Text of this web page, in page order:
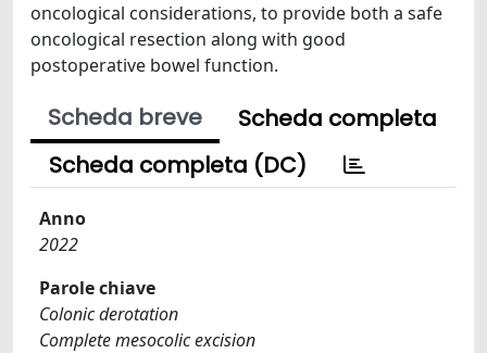
oncological considerations, to provide both a safe
oncological resection along with good
postoperative bowel function.
Scheda breve
Scheda completa
Scheda completa (DC)
Anno
2022
Parole chiave
Colonic derotation
Complete mesocolic excision